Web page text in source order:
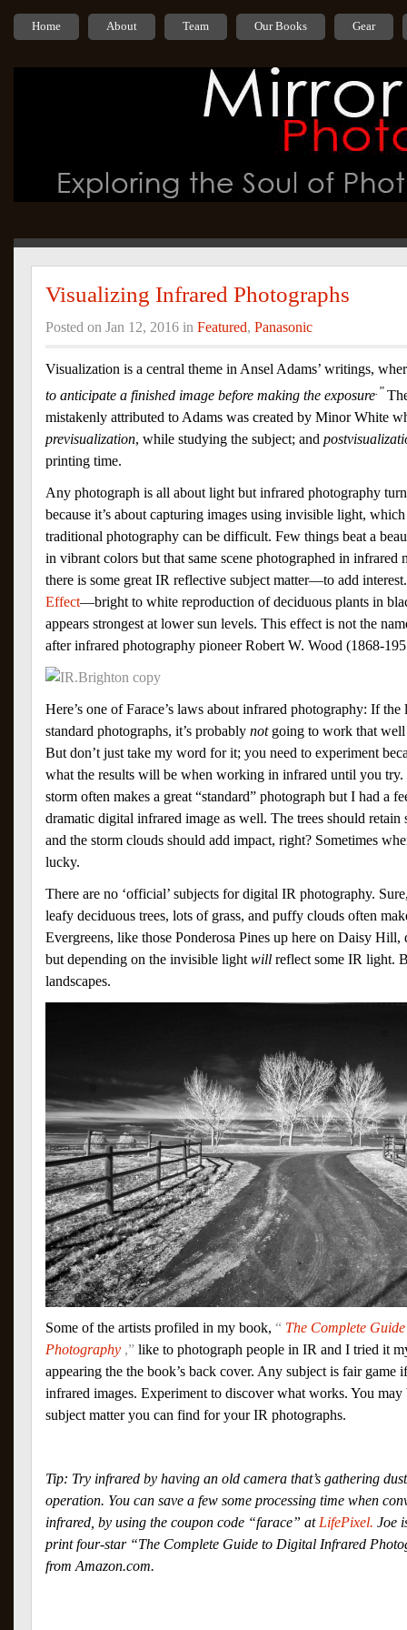
Home About Team Our Books Gear
Visualizing Infrared Photographs
Posted on Jan 12, 2016 in Featured, Panasonic
Visualization is a central theme in Ansel Adams’ writings,
to anticipate a finished image before making the exposure.”
mistakenly attributed to Adams was created by Minor White
previsualization, while studying the subject; and
printing time.
Any photograph is all about light but infrared photography
because it’s about capturing images using invisible light,
traditional photography can be difficult. Few things beat a
in vibrant colors but that same scene photographed in infrared
there is some great IR reflective subject matter—to add
Effect—bright to white reproduction of deciduous plants in
appears strongest at lower sun levels. This effect is not the
after infrared photography pioneer Robert W. Wood (1868-
Here’s one of Farace’s laws about infrared photography: If
standard photographs, it’s probably notgoing to work that well
But don’t just take my word for it; you need to experiment
what the results will be when working in infrared until you try.
storm often makes a great “standard” photograph but I had a
dramatic digital infrared image as well. The trees should retain
and the storm clouds should add impact, right? Sometimes
lucky.
There are no ‘official’ subjects for digital IR photography.
leafy deciduous trees, lots of grass, and puffy clouds often
Evergreens, like those Ponderosa Pines up here on Daisy Hill,
but depending on the invisible light will reflect some IR light.
landscapes.
Some of the artists profiled in my book, “ The Complete
Photography ,” like to photograph people in IR and I tried it
appearing the the book’s back cover. Any subject is fair
infrared images. Experiment to discover what works. You may
subject matter you can find for your IR photographs.
Tip: Try infrared by having an old camera that’s gathering
operation. You can save a few some processing time when
infrared, by using the coupon code “farace” at LifePixel. Joe
print four-star “The Complete Guide to Digital Infrared
from Amazon.com.